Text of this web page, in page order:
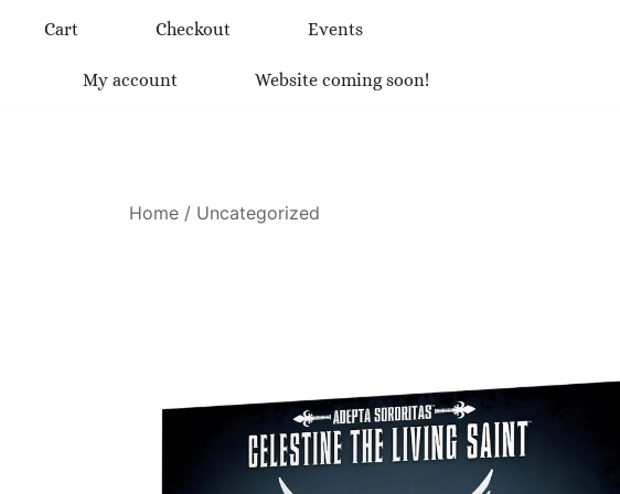
Cart Checkout Events
My account Website coming soon!
Home / Uncategorized